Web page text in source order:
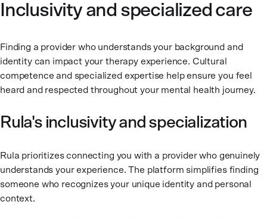
Inclusivity and specialized care
Finding a provider who understands your background and
identity can impact your therapy experience. Cultural
competence and specialized expertise help ensure you feel
heard and respected throughout your mental health journey.
Rula's inclusivity and specialization
Rula prioritizes connecting you with a provider who genuinely
understands your experience. The platform simplifies finding
someone who recognizes your unique identity and personal
context.